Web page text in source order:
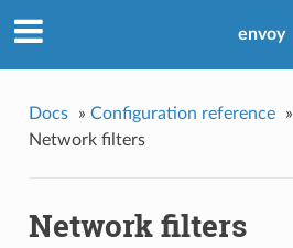
envoy
Docs » Configuration reference »
Network filters
Network filters